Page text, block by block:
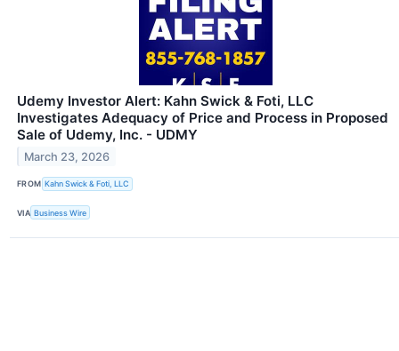
Udemy Investor Alert: Kahn Swick & Foti, LLC
Investigates Adequacy of Price and Process in Proposed
Sale of Udemy, Inc. - UDMY
March 23, 2026
FROM Kahn Swick & Foti, LLC
VIA Business Wire